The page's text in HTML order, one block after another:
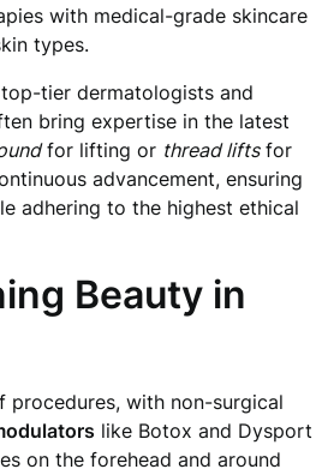
with medical-grade skincare
types.
tier dermatologists and
bring expertise in the latest
for lifting or thread liftsfor
advancement, ensuring
adhering to the highest ethical
Beauty in
procedures, with non-surgical
like Botox and Dysport
on the forehead and around